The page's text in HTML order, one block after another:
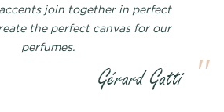
join together in perfect
the perfect canvas for our
perfumes.